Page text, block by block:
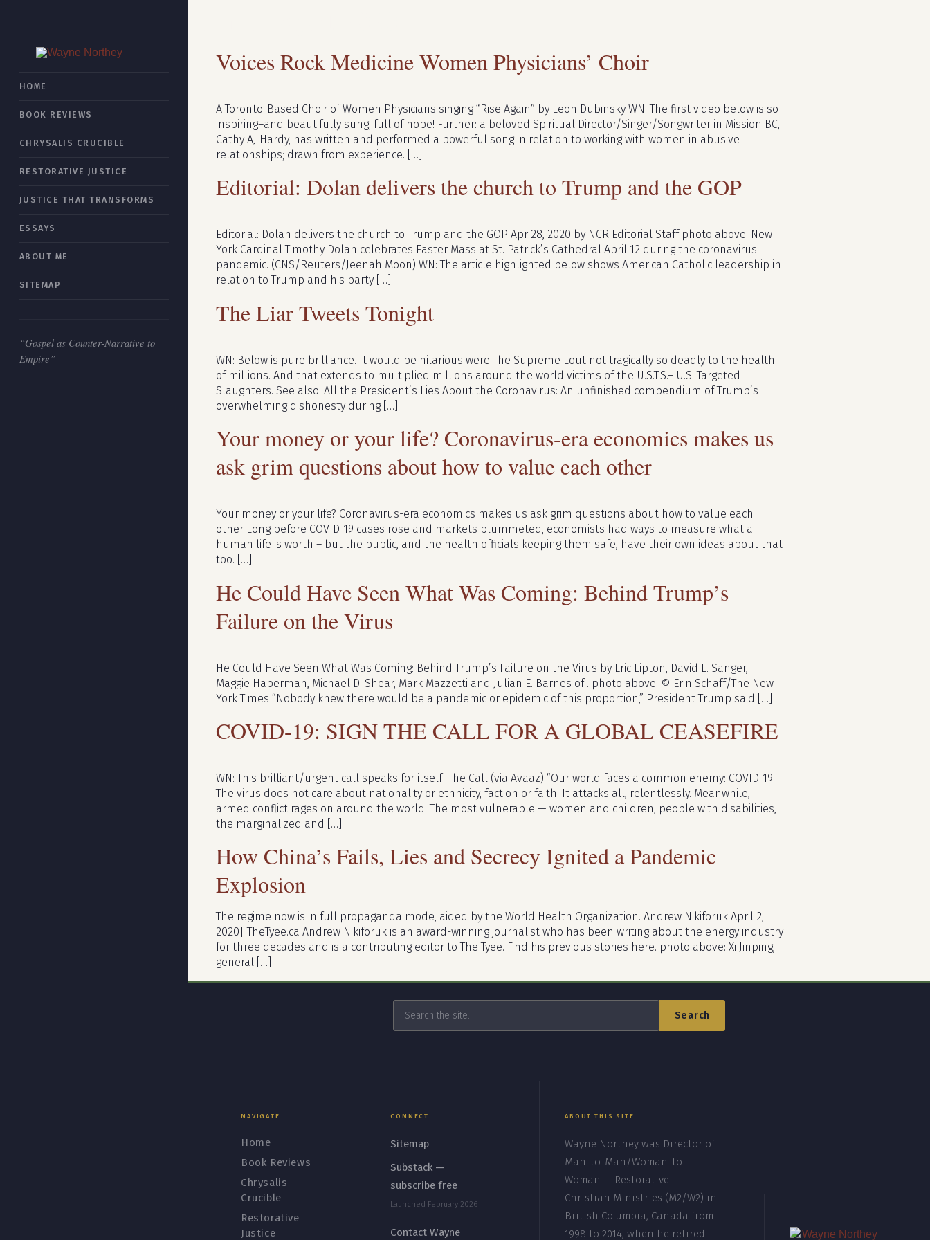
HOME
BOOK REVIEWS
CHRYSALIS CRUCIBLE
RESTORATIVE JUSTICE
JUSTICE THAT TRANSFORMS
ESSAYS
ABOUT ME
SITEMAP
“Gospel as Counter-Narrative to
Empire”
Voices Rock Medicine Women Physicians’ Choir
A Toronto-Based Choir of Women Physicians singing “Rise Again” by Leon Dubinsky WN: The first video below is so
inspiring–and beautifully sung; full of hope! Further: a beloved Spiritual Director/Singer/Songwriter in Mission BC,
Cathy AJ Hardy, has written and performed a powerful song in relation to working with women in abusive
relationships; drawn from experience. […]
Editorial: Dolan delivers the church to Trump and the GOP
Editorial: Dolan delivers the church to Trump and the GOP Apr 28, 2020 by NCR Editorial Staff photo above: New
York Cardinal Timothy Dolan celebrates Easter Mass at St. Patrick’s Cathedral April 12 during the coronavirus
pandemic. (CNS/Reuters/Jeenah Moon) WN: The article highlighted below shows American Catholic leadership in
relation to Trump and his party […]
The Liar Tweets Tonight
WN: Below is pure brilliance. It would be hilarious were The Supreme Lout not tragically so deadly to the health
of millions. And that extends to multiplied millions around the world victims of the U.S.T.S.– U.S. Targeted
Slaughters. See also: All the President’s Lies About the Coronavirus: An unfinished compendium of Trump’s
overwhelming dishonesty during […]
Your money or your life? Coronavirus-era economics makes us
ask grim questions about how to value each other
Your money or your life? Coronavirus-era economics makes us ask grim questions about how to value each
other Long before COVID-19 cases rose and markets plummeted, economists had ways to measure what a
human life is worth – but the public, and the health officials keeping them safe, have their own ideas about that
too. […]
He Could Have Seen What Was Coming: Behind Trump’s
Failure on the Virus
He Could Have Seen What Was Coming: Behind Trump’s Failure on the Virus by Eric Lipton, David E. Sanger,
Maggie Haberman, Michael D. Shear, Mark Mazzetti and Julian E. Barnes of . photo above: © Erin Schaff/The New
York Times “Nobody knew there would be a pandemic or epidemic of this proportion,” President Trump said […]
COVID-19: SIGN THE CALL FOR A GLOBAL CEASEFIRE
WN: This brilliant/urgent call speaks for itself! The Call (via Avaaz) “Our world faces a common enemy: COVID-19.
The virus does not care about nationality or ethnicity, faction or faith. It attacks all, relentlessly. Meanwhile,
armed conflict rages on around the world. The most vulnerable — women and children, people with disabilities,
the marginalized and […]
How China’s Fails, Lies and Secrecy Ignited a Pandemic
Explosion
The regime now is in full propaganda mode, aided by the World Health Organization. Andrew Nikiforuk April 2,
2020| TheTyee.ca Andrew Nikiforuk is an award-winning journalist who has been writing about the energy industry
for three decades and is a contributing editor to The Tyee. Find his previous stories here. photo above: Xi Jinping,
general […]
Search
NAVIGATE
Home
Book Reviews
Chrysalis
Crucible
Restorative
Justice
CONNECT
Sitemap
Substack —
subscribe free
Launched February 2026
Contact Wayne
ABOUT THIS SITE
Wayne Northey was Director of
Man-to-Man/Woman-to-
Woman — Restorative
Christian Ministries (M2/W2) in
British Columbia, Canada from
1998 to 2014, when he retired.